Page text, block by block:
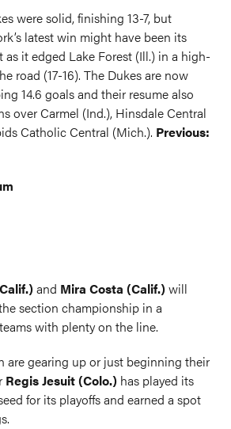
were solid, finishing 13-7, but
latest win might have been its
as it edged Lake Forest (Ill.) in a high-
road (17-16). The Dukes are now
14.6 goals and their resume also
over Carmel (Ind.), Hinsdale Central
Catholic Central (Mich.). Previous:
and Mira Costa (Calif.)will
section championship in a
with plenty on the line.
are gearing up or just beginning their
Regis Jesuit (Colo.) has played its
for its playoffs and earned a spot